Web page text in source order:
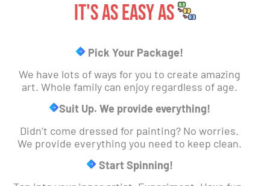
IT's As EASY AS
Pick Your Package!
We have lots of ways for you to create amazing
art. Whole family can enjoy regardless of age.
Suit Up. We provide everything!
Didn’t come dressed for painting? No worries.
We provide everything you need to keep clean.
Start Spinning!